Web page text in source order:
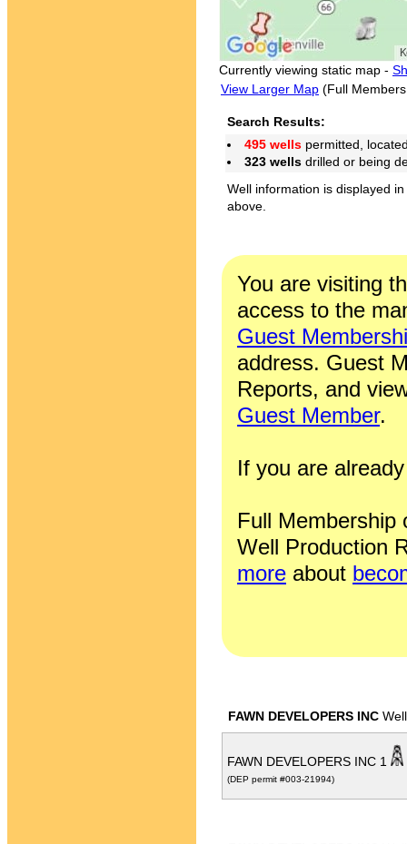
Currently viewing static map -
View Larger Map (Full
Search Results:
495 wells permitted,
323 wells drilled or being
Well information is displayed
above.
You are visiting
access to the
Guest
address. Guest
Reports, and
Guest Member.
If you are
Full Membership
Well Production
more about
FAWN DEVELOPERS INC
FAWN DEVELOPERS INC 1
(DEP permit #003-21994)